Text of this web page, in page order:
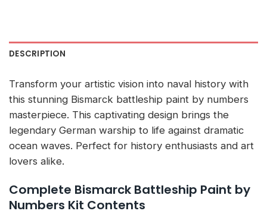
DESCRIPTION
Transform your artistic vision into naval history with
this stunning Bismarck battleship paint by numbers
masterpiece. This captivating design brings the
legendary German warship to life against dramatic
ocean waves. Perfect for history enthusiasts and art
lovers alike.
Complete Bismarck Battleship Paint by
Numbers Kit Contents